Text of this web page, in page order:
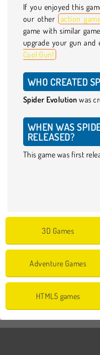
If you enjoyed this
our other action
game with similar
upgrade your gun
Cool Gun!
WHO CREATED
Spider Evolution was
WHEN WAS
RELEASED?
This game was first
3D Games
Adventure Games
HTML5 games